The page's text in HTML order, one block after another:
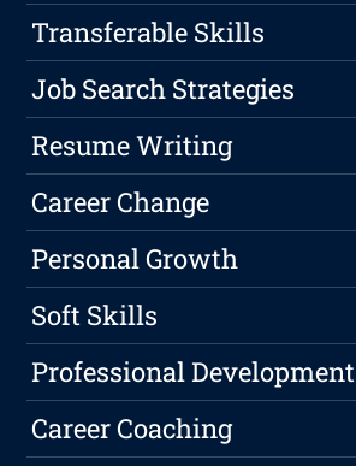
Transferable Skills
Job Search Strategies
Resume Writing
Career Change
Personal Growth
Soft Skills
Professional Development
Career Coaching